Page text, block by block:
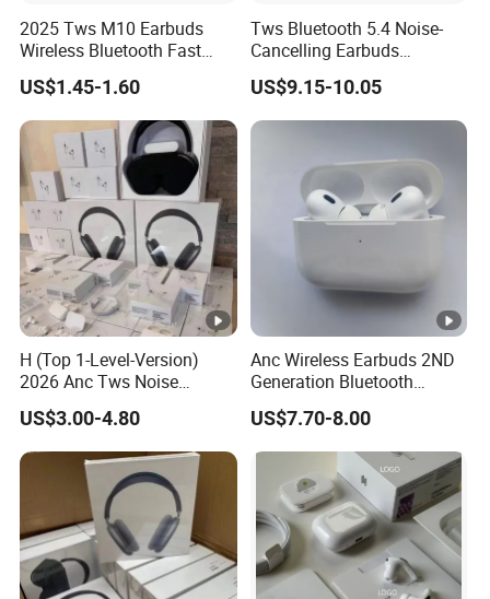
2025 Tws M10 Earbuds
Wireless Bluetooth Fast
Charging Touch Earphone
Gaming 4 Noise Cancelling
Tws Earphones &
Headphones
US$1.45-1.60
Tws Bluetooth 5.4 Noise-
Cancelling Earbuds
Earphone with Long Battery
Performance
US$9.15-10.05
H (Top 1-Level-Version)
2026 Anc Tws Noise
Cancellation PRO3 PRO2
Wireless Bluetooth
Earphone Headset Earbuds
Stereo Headphone Air PRO
Max 2 3 4 5 Pods
US$3.00-4.80
Anc Wireless Earbuds 2ND
Generation Bluetooth
Headphones Noise
Cancelling in Ear Earphones
US$7.70-8.00